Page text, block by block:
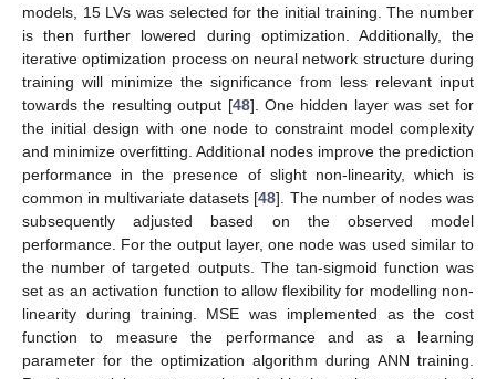
models, 15 LVs was selected for the initial training. The number
is then further lowered during optimization. Additionally, the
iterative optimization process on neural network structure during
training will minimize the significance from less relevant input
towards the resulting output [48]. One hidden layer was set for
the initial design with one node to constraint model complexity
and minimize overfitting. Additional nodes improve the prediction
performance in the presence of slight non-linearity, which is
common in multivariate datasets [48]. The number of nodes was
subsequently adjusted based on the observed model
performance. For the output layer, one node was used similar to
the number of targeted outputs. The tan-sigmoid function was
set as an activation function to allow flexibility for modelling non-
linearity during training. MSE was implemented as the cost
function to measure the performance and as a learning
parameter for the optimization algorithm during ANN training.